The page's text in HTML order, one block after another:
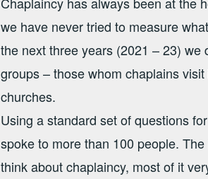
we have never tried to measure
the next three years (2021 – 23)
groups – those whom chaplains
churches.
Using a standard set of questions
spoke to more than 100 people.
think about chaplaincy, most of it